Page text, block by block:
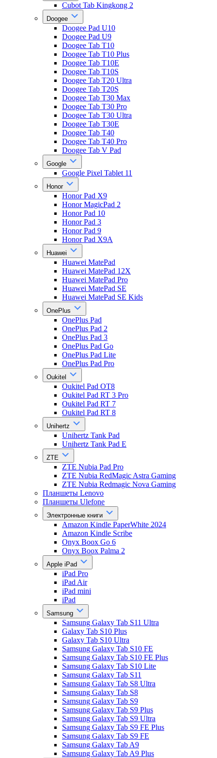
Cubot Tab Kingkong 2
Doogee
Doogee Pad U10
Doogee Pad U9
Doogee Tab T10
Doogee Tab T10 Plus
Doogee Tab T10E
Doogee Tab T10S
Doogee Tab T20 Ultra
Doogee Tab T20S
Doogee Tab T30 Max
Doogee Tab T30 Pro
Doogee Tab T30 Ultra
Doogee Tab T30E
Doogee Tab T40
Doogee Tab T40 Pro
Doogee Tab V Pad
Google
Google Pixel Tablet 11
Honor
Honor Pad X9
Honor MagicPad 2
Honor Pad 10
Honor Pad 3
Honor Pad 9
Honor Pad X9A
Huawei
Huawei MatePad
Huawei MatePad 12X
Huawei MatePad Pro
Huawei MatePad SE
Huawei MatePad SE Kids
OnePlus
OnePlus Pad
OnePlus Pad 2
OnePlus Pad 3
OnePlus Pad Go
OnePlus Pad Lite
OnePlus Pad Pro
Oukitel
Oukitel Pad OT8
Oukitel Pad RT 3 Pro
Oukitel Pad RT 7
Oukitel Pad RT 8
Unihertz
Unihertz Tank Pad
Unihertz Tank Pad E
ZTE
ZTE Nubia Pad Pro
ZTE Nubia RedMagic Astra Gaming
ZTE Nubia Redmagic Nova Gaming
Планшеты Lenovo
Планшеты Ulefone
Электронные книги
Amazon Kindle PaperWhite 2024
Amazon Kindle Scribe
Onyx Boox Go 6
Onyx Boox Palma 2
Apple iPad
iPad Pro
iPad Air
iPad mini
iPad
Samsung
Samsung Galaxy Tab S11 Ultra
Galaxy Tab S10 Plus
Galaxy Tab S10 Ultra
Samsung Galaxy Tab S10 FE
Samsung Galaxy Tab S10 FE Plus
Samsung Galaxy Tab S10 Lite
Samsung Galaxy Tab S11
Samsung Galaxy Tab S8 Ultra
Samsung Galaxy Tab S8
Samsung Galaxy Tab S9
Samsung Galaxy Tab S9 Plus
Samsung Galaxy Tab S9 Ultra
Samsung Galaxy Tab S9 FE Plus
Samsung Galaxy Tab S9 FE
Samsung Galaxy Tab A9
Samsung Galaxy Tab A9 Plus